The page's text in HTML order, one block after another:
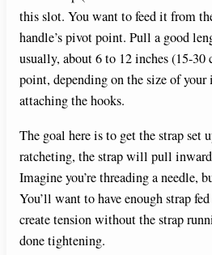
this slot. You want to feed it from
handle’s pivot point. Pull a good
usually, about 6 to 12 inches (15-30
point, depending on the size of your
attaching the hooks.
The goal here is to get the strap set
ratcheting, the strap will pull
Imagine you’re threading a needle,
You’ll want to have enough strap
create tension without the strap
done tightening.